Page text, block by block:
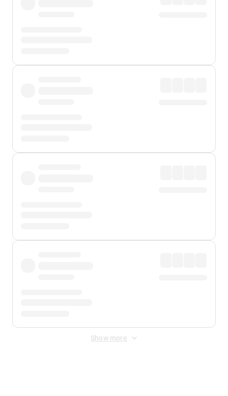
Show more